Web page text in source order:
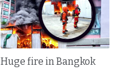
Huge fire in Bangkok